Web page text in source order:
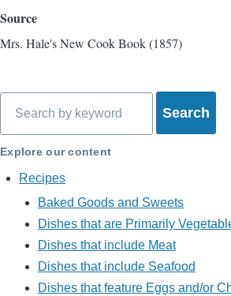
Source
Mrs. Hale's New Cook Book (1857)
Explore our content
Recipes
Baked Goods and Sweets
Dishes that are Primarily
Dishes that include Meat
Dishes that include Seafood
Dishes that feature Eggs and/or